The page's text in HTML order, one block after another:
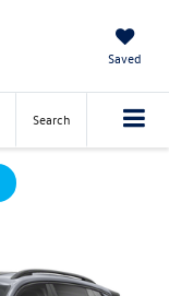
Saved
Search